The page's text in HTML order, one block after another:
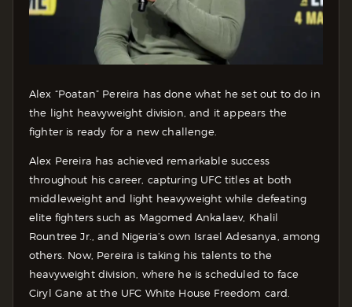
Alex “Poatan” Pereira has done what he set out to do in
the light heavyweight division, and it appears the
fighter is ready for a new challenge.
Alex Pereira has achieved remarkable success
throughout his career, capturing UFC titles at both
middleweight and light heavyweight while defeating
elite fighters such as Magomed Ankalaev, Khalil
Rountree Jr., and Nigeria’s own Israel Adesanya, among
others. Now, Pereira is taking his talents to the
heavyweight division, where he is scheduled to face
Ciryl Gane at the UFC White House Freedom card.